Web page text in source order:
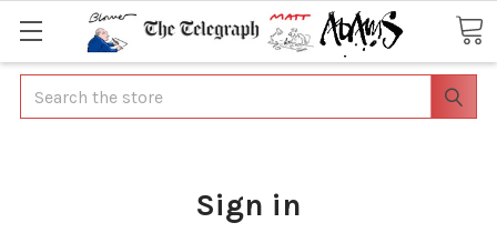
Search
Sign in